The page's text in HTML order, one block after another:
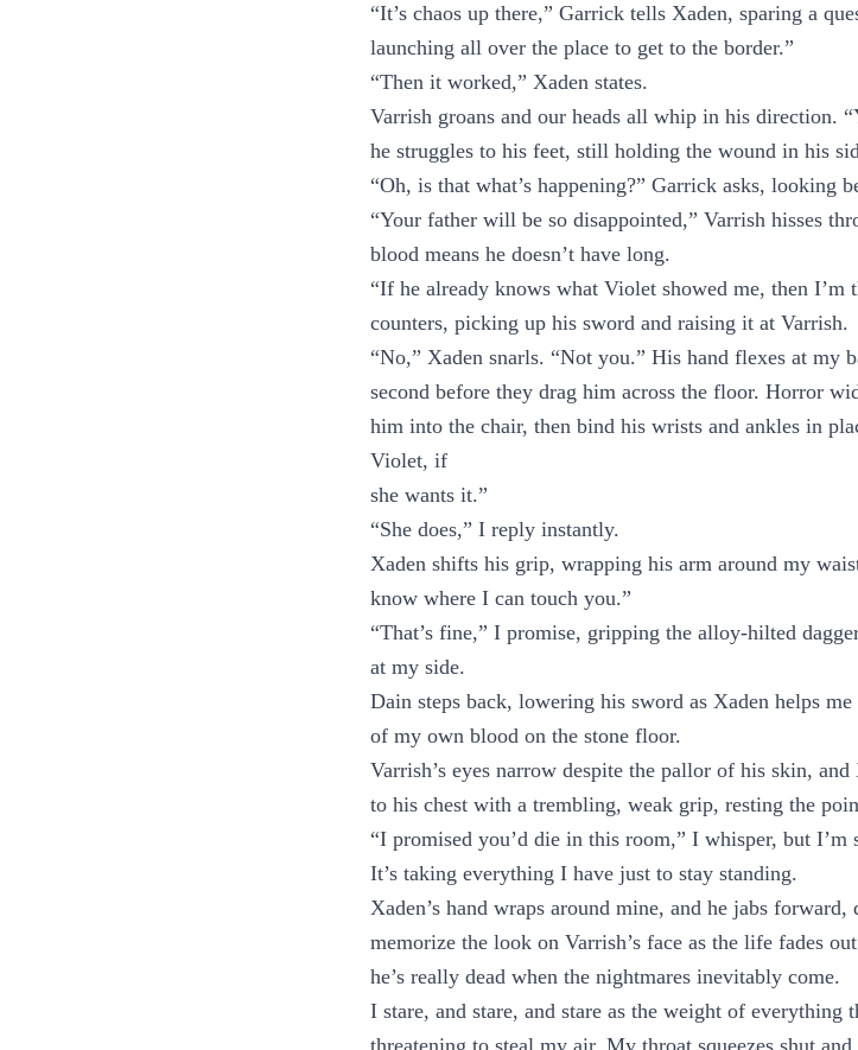
“It’s chaos up there,” Garrick tells Xaden, sparing a
launching all over the place to get to the border.”
“Then it worked,” Xaden states.
Varrish groans and our heads all whip in his direction.
he struggles to his feet, still holding the wound in his
“Oh, is that what’s happening?” Garrick asks, looking
“Your father will be so disappointed,” Varrish hisses
blood means he doesn’t have long.
“If he already knows what Violet showed me, then I’m
counters, picking up his sword and raising it at Varrish.
“No,” Xaden snarls. “Not you.” His hand flexes at my
second before they drag him across the floor. Horror
him into the chair, then bind his wrists and ankles in
Violet, if
she wants it.”
“She does,” I reply instantly.
Xaden shifts his grip, wrapping his arm around my
know where I can touch you.”
“That’s fine,” I promise, gripping the alloy-hilted
at my side.
Dain steps back, lowering his sword as Xaden helps
of my own blood on the stone floor.
Varrish’s eyes narrow despite the pallor of his skin,
to his chest with a trembling, weak grip, resting the
“I promised you’d die in this room,” I whisper, but I’m
It’s taking everything I have just to stay standing.
Xaden’s hand wraps around mine, and he jabs
memorize the look on Varrish’s face as the life fades
he’s really dead when the nightmares inevitably come.
I stare, and stare, and stare as the weight of everything
threatening to steal my air. My throat squeezes shut